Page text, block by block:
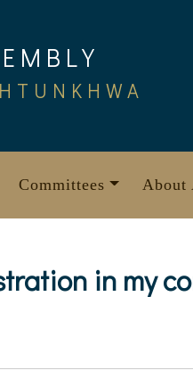
Committees About
in my